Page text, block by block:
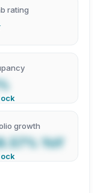
rating
growth
YoY